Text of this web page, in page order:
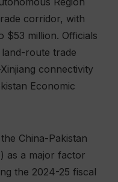
corridor, with
$53 million. Officials
route trade
connectivity
Economic
China-Pakistan
as a major factor
the 2024-25 fiscal